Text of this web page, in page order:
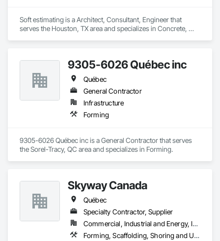
Soft estimating is a Architect, Consultant, Engineer that
serves the Houston, TX area and specializes in Concrete,
Project Management and Coordination, Roofing, Rough
Carpentry, Structural Steel.
9305-6026 Québec inc
Québec
General Contractor
Infrastructure
Forming
9305-6026 Québec inc is a General Contractor that serves
the Sorel-Tracy, QC area and specializes in Forming.
Skyway Canada
Québec
Specialty Contractor, Supplier
Commercial, Industrial and Energy, Infrastructure, Institutional, Residential
Forming, Scaffolding, Shoring and Underpinning